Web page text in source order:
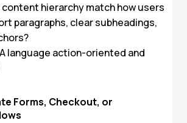
hierarchy match how users
paragraphs, clear subheadings,
language action-oriented and
Forms, Checkout, or